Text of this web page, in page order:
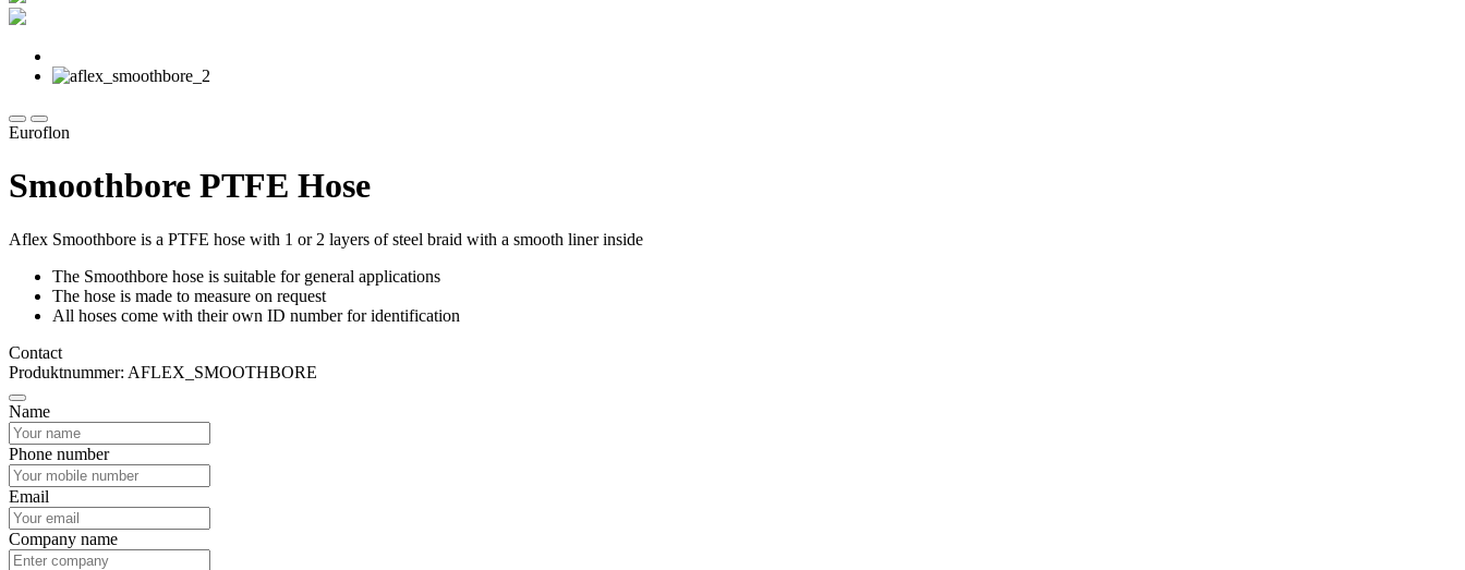
Euroflon
Smoothbore PTFE Hose
Aflex Smoothbore is a PTFE hose with 1 or 2 layers of steel braid with a smooth liner inside
The Smoothbore hose is suitable for general applications
The hose is made to measure on request
All hoses come with their own ID number for identification
Contact
Produktnummer: AFLEX_SMOOTHBORE
Name
Phone number
Email
Company name